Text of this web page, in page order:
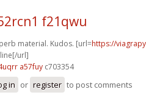
f21qwu
material. Kudos. [url=https://
url]
a57fuy c703354
in or register to post comments